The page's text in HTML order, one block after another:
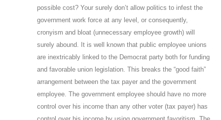
possible cost? Your surely don’t allow politics to infest the
government work force at any level, or consequently,
cronyism and bloat (unnecessary employee growth) will
surely abound. It is well known that public employee unions
are inextricably linked to the Democrat party both for funding
and favorable union legislation. This breaks the “good faith”
arrangement between the tax payer and the government
employee. The government employee should have no more
control over his income than any other voter (tax payer) has